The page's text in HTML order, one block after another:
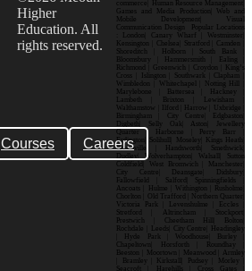
Courses Careers
Higher
Education. All
rights reserved.
commerce| Human Resource Management|
Games and Media Production| Web and
Mobile Development| Visual
Communication Design Popular Locations
: London| Canary Wharf | Westminster|
Kensington | Chelsea| Stratford | Camden |
Shoreditch | Holborn | South Bank |
Bloomsbury | Hammersmith | Ealing |
Richmond | Greenwich | Croydon | King’s
Cross | Islington | Southwark | Clapham |
Wimbledon | Whitechapel | Notting Hill |
Marylebone | Battersea | Hackney |
Lambeth | Brixton | Lewisham |
Walthamstow | Ilford | Harrow | Uxbridge |
Birmingham | City Centre| Edgbaston|
Digbeth| Selly Oak| Aston| Jewellery
Quarter | Harborne | Perry Barr |
Erdington| Solihull| Moseley| Kings Heath|
Bournville | Handsworth| Smethwick|
Dudley| Wolverhampton| Walsall| Sutton
Coldfield| West Bromwich | Manchester|
City Centre| Deansgate| Didsbury|
Fallowfield | Salford| Spinningfields |
Ancoats | Hulme | Withington | Rusholme|
Chorlton | Old Trafford | Northern Quarter|
Victoria Park | Levenshulme | Eccles |
Stretford | Altrincham | Stockport|
Prestwich | Cheetham Hill| Bolton|
Rochdale | Leeds| City Centre| Headingley
| Hyde Park | Woodhouse| Burley |
Chapeltown| Horsforth | Roundhay |
Beeston | Moortown | Meanwood | Armley
| Bramley | Kirkstall| Pudsey | Morley |
Seacroft | Harehills | Cross Gates |